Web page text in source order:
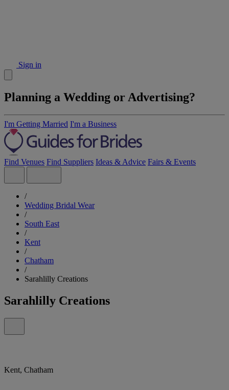
Sign in
Planning a Wedding or Advertising?
I'm Getting Married I'm a Business
Find Venues Find Suppliers Ideas & Advice Fairs & Events
/
Wedding Bridal Wear
/
South East
/
Kent
/
Chatham
/
Sarahlilly Creations
Sarahlilly Creations
Kent, Chatham